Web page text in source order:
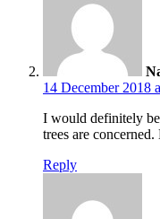
14 December 2018
I would definitely be
trees are
Reply